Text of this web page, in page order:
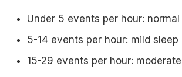
Under 5 events per hour:
5-14 events per hour: mild sleep
15-29 events per hour: